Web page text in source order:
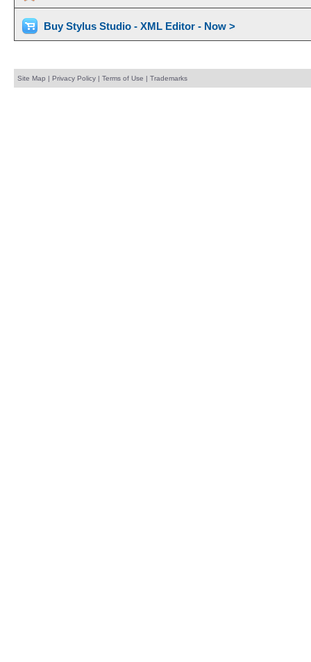
Buy Stylus Studio - XML Editor - Now >
Site Map | Privacy Policy| Terms of Use | Trademarks